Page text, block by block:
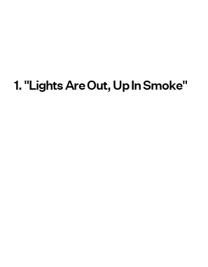
1. "Lights Are Out, Up In Smoke"